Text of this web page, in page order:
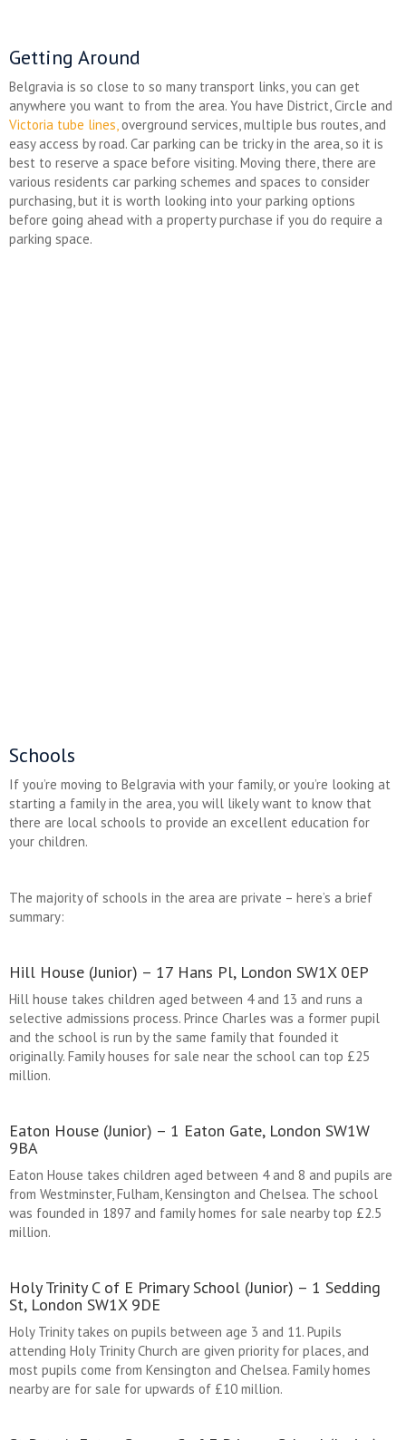
Getting Around
Belgravia is so close to so many transport links, you can get
anywhere you want to from the area. You have District, Circle and
Victoria tube lines, overground services, multiple bus routes, and
easy access by road. Car parking can be tricky in the area, so it is
best to reserve a space before visiting. Moving there, there are
various residents car parking schemes and spaces to consider
purchasing, but it is worth looking into your parking options
before going ahead with a property purchase if you do require a
parking space.
Schools
If you’re moving to Belgravia with your family, or you’re looking at
starting a family in the area, you will likely want to know that
there are local schools to provide an excellent education for
your children.
The majority of schools in the area are private – here’s a brief
summary:
Hill House (Junior) – 17 Hans Pl, London SW1X 0EP
Hill house takes children aged between 4 and 13 and runs a
selective admissions process. Prince Charles was a former pupil
and the school is run by the same family that founded it
originally. Family houses for sale near the school can top £25
million.
Eaton House (Junior) – 1 Eaton Gate, London SW1W
9BA
Eaton House takes children aged between 4 and 8 and pupils are
from Westminster, Fulham, Kensington and Chelsea. The school
was founded in 1897 and family homes for sale nearby top £2.5
million.
Holy Trinity C of E Primary School (Junior) – 1 Sedding
St, London SW1X 9DE
Holy Trinity takes on pupils between age 3 and 11. Pupils
attending Holy Trinity Church are given priority for places, and
most pupils come from Kensington and Chelsea. Family homes
nearby are for sale for upwards of £10 million.